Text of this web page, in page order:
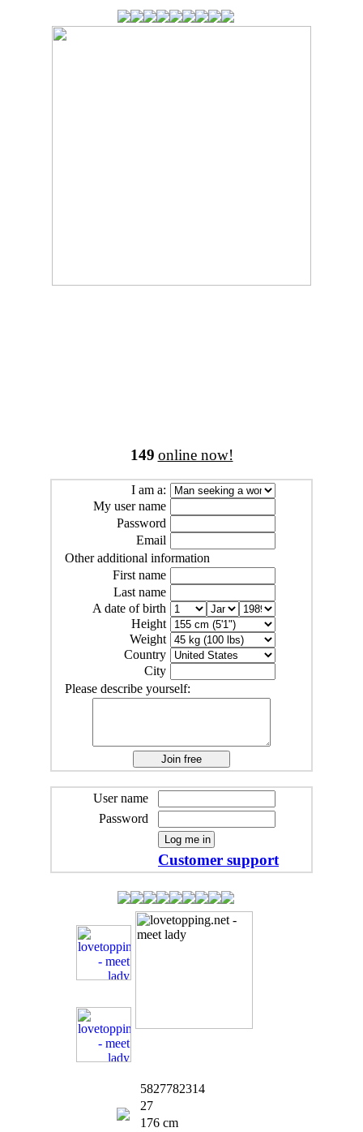
149 online now!
I am a:
My user name
Password
Email
Other additional information
First name
Last name
A date of birth
Height
Weight
Country
City
Please describe yourself:
User name
Password
Customer support
5827782314
27
176 cm